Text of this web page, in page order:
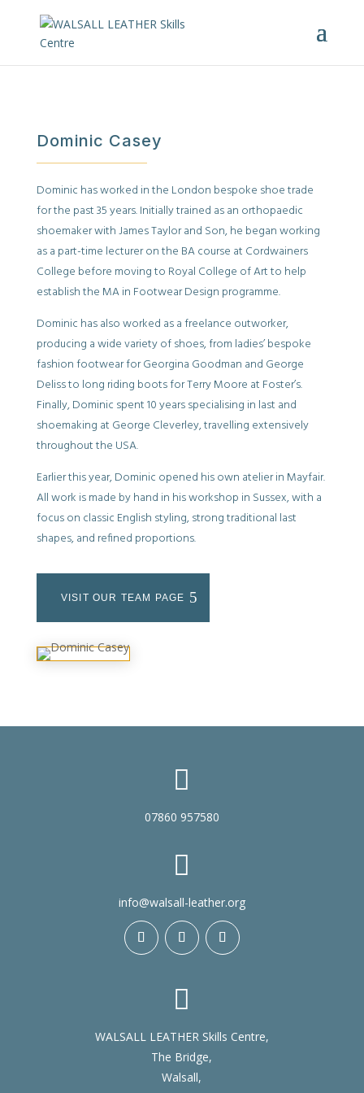
Dominic Casey
Dominic has worked in the London bespoke shoe trade
for the past 35 years. Initially trained as an orthopaedic
shoemaker with James Taylor and Son, he began working
as a part-time lecturer on the BA course at Cordwainers
College before moving to Royal College of Art to help
establish the MA in Footwear Design programme.
Dominic has also worked as a freelance outworker,
producing a wide variety of shoes, from ladies’ bespoke
fashion footwear for Georgina Goodman and George
Deliss to long riding boots for Terry Moore at Foster’s.
Finally, Dominic spent 10 years specialising in last and
shoemaking at George Cleverley, travelling extensively
throughout the USA.
Earlier this year, Dominic opened his own atelier in Mayfair.
All work is made by hand in his workshop in Sussex, with a
focus on classic English styling, strong traditional last
shapes, and refined proportions.
VISIT OUR TEAM PAGE

07860 957580

info@walsall-leather.org

WALSALL LEATHER Skills Centre,
The Bridge,
Walsall,